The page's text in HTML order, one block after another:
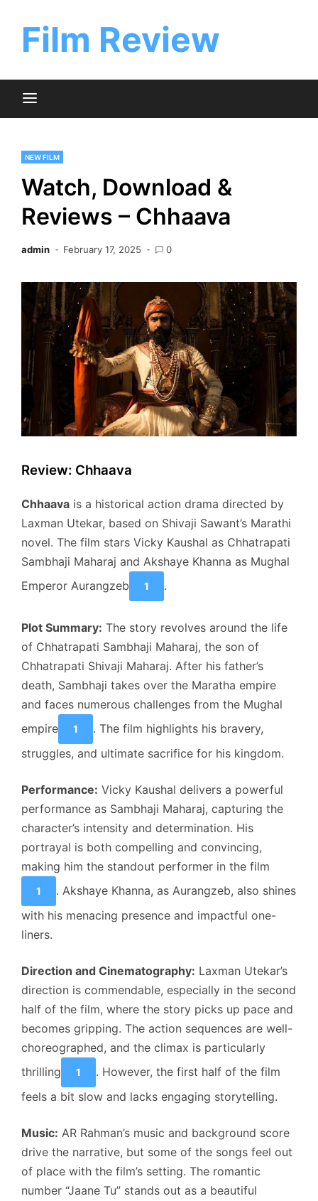
contentFilm Review
NEW FILM
Watch, Download &
Reviews – Chhaava
admin February 17, 2025 0
Review: Chhaava
Chhaava is a historical action drama directed by
Laxman Utekar, based on Shivaji Sawant’s Marathi
novel. The film stars Vicky Kaushal as Chhatrapati
Sambhaji Maharaj and Akshaye Khanna as Mughal
Emperor Aurangzeb
1 .
Plot Summary: The story revolves around the life
of Chhatrapati Sambhaji Maharaj, the son of
Chhatrapati Shivaji Maharaj. After his father’s
death, Sambhaji takes over the Maratha empire
and faces numerous challenges from the Mughal
empire
1
. The film highlights his bravery,
struggles, and ultimate sacrifice for his kingdom.
Performance: Vicky Kaushal delivers a powerful
performance as Sambhaji Maharaj, capturing the
character’s intensity and determination. His
portrayal is both compelling and convincing,
making him the standout performer in the film
1
. Akshaye Khanna, as Aurangzeb, also shines
with his menacing presence and impactful one-
liners.
Direction and Cinematography: Laxman Utekar’s
direction is commendable, especially in the second
half of the film, where the story picks up pace and
becomes gripping. The action sequences are well-
choreographed, and the climax is particularly
thrilling
1
. However, the first half of the film
feels a bit slow and lacks engaging storytelling.
Music: AR Rahman’s music and background score
drive the narrative, but some of the songs feel out
of place with the film’s setting. The romantic
number “Jaane Tu” stands out as a beautiful